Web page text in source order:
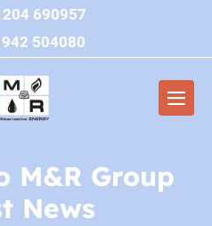
690957
504080
M&R Group
News